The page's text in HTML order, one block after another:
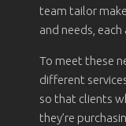
team tailor
and needs,
To meet these
different
so that clients
they’re